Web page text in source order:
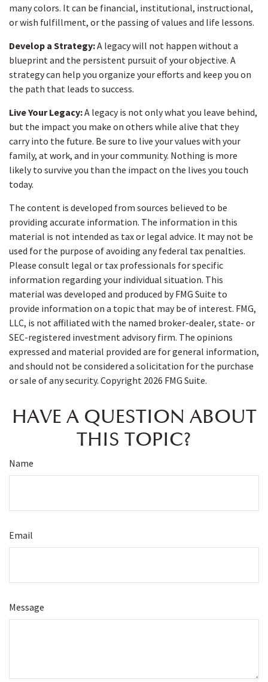
many colors. It can be financial, institutional, instructional,
or wish fulfillment, or the passing of values and life lessons.
Develop a Strategy:A legacy will not happen without a
blueprint and the persistent pursuit of your objective. A
strategy can help you organize your efforts and keep you on
the path that leads to success.
Live Your Legacy:A legacy is not only what you leave behind,
but the impact you make on others while alive that they
carry into the future. Be sure to live your values with your
family, at work, and in your community. Nothing is more
likely to survive you than the impact on the lives you touch
today.
The content is developed from sources believed to be
providing accurate information. The information in this
material is not intended as tax or legal advice. It may not be
used for the purpose of avoiding any federal tax penalties.
Please consult legal or tax professionals for specific
information regarding your individual situation. This
material was developed and produced by FMG Suite to
provide information on a topic that may be of interest. FMG,
LLC, is not affiliated with the named broker-dealer, state- or
SEC-registered investment advisory firm. The opinions
expressed and material provided are for general information,
and should not be considered a solicitation for the purchase
or sale of any security. Copyright 2026 FMG Suite.
HAVE A QUESTION ABOUT
THIS TOPIC?
Name
Email
Message